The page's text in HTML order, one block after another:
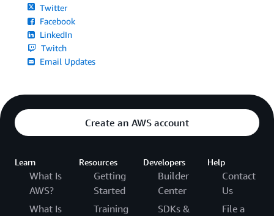
Twitter
Facebook
LinkedIn
Twitch
Email Updates
Create an AWS account
Learn
What Is
AWS?
What Is
Resources
Getting
Started
Training
Developers
Builder
Center
SDKs &
Help
Contact
Us
File a